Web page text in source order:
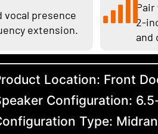
vocal presence
extension.
2-
and
Location: Front
Configuration:
Type: